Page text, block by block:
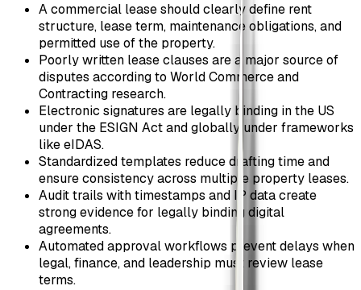
A commercial lease should clearly define rent
structure, lease term, maintenance obligations, and
permitted use of the property.
Poorly written lease clauses are a major source of
disputes according to World Commerce and
Contracting research.
Electronic signatures are legally binding in the US
under the ESIGN Act and globally under frameworks
like eIDAS.
Standardized templates reduce drafting time and
ensure consistency across multiple property leases.
Audit trails with timestamps and IP data create
strong evidence for legally binding digital
agreements.
Automated approval workflows prevent delays when
legal, finance, and leadership must review lease
terms.